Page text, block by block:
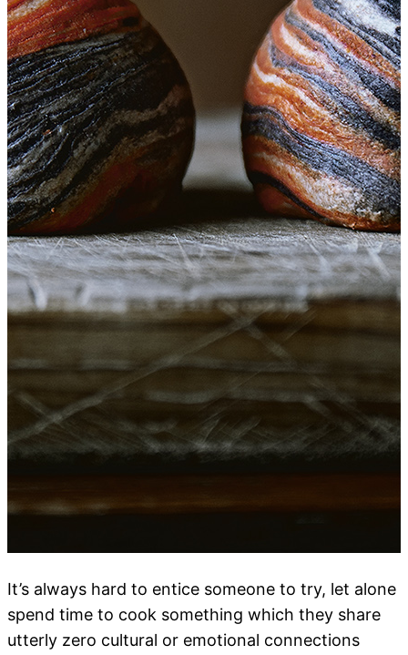
It’s always hard to entice someone to try, let alone
spend time to cook something which they share
utterly zero cultural or emotional connections